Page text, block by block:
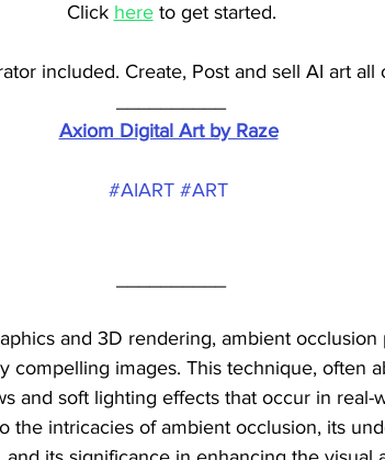
Click here to get started.
included. Create, Post and sell AI art all
Axiom Digital Art by Raze
#AIART #ART
and 3D rendering, ambient occlusion
compelling images. This technique, often
and soft lighting effects that occur in real-
the intricacies of ambient occlusion, its